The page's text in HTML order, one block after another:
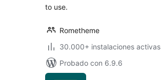
to use.
Rometheme
30.000+ instalaciones activas
Probado con 6.9.6